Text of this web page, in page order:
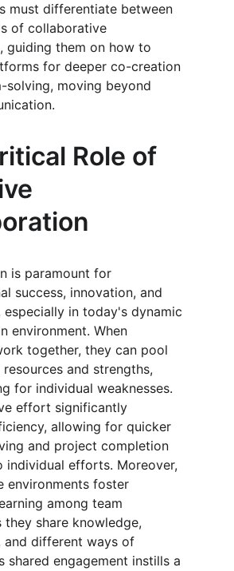
must differentiate between
of collaborative
guiding them on how to
for deeper co-creation
solving, moving beyond
Role of
is paramount for
success, innovation, and
in today's dynamic
environment. When
together, they can pool
and strengths,
for individual weaknesses.
effort significantly
allowing for quicker
and project completion
individual efforts. Moreover,
environments foster
among team
they share knowledge,
and different ways of
shared engagement instills a